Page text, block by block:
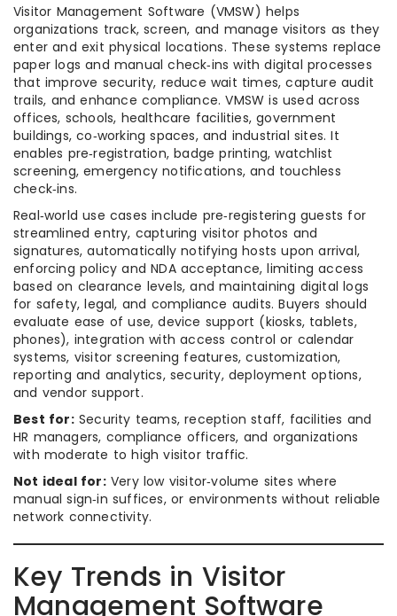
Visitor Management Software (VMSW) helps
organizations track, screen, and manage visitors as they
enter and exit physical locations. These systems replace
paper logs and manual check‑ins with digital processes
that improve security, reduce wait times, capture audit
trails, and enhance compliance. VMSW is used across
offices, schools, healthcare facilities, government
buildings, co‑working spaces, and industrial sites. It
enables pre‑registration, badge printing, watchlist
screening, emergency notifications, and touchless
check‑ins.
Real‑world use cases include pre‑registering guests for
streamlined entry, capturing visitor photos and
signatures, automatically notifying hosts upon arrival,
enforcing policy and NDA acceptance, limiting access
based on clearance levels, and maintaining digital logs
for safety, legal, and compliance audits. Buyers should
evaluate ease of use, device support (kiosks, tablets,
phones), integration with access control or calendar
systems, visitor screening features, customization,
reporting and analytics, security, deployment options,
and vendor support.
Best for:Security teams, reception staff, facilities and
HR managers, compliance officers, and organizations
with moderate to high visitor traffic.
Not ideal for:Very low visitor‑volume sites where
manual sign‑in suffices, or environments without reliable
network connectivity.
Key Trends in Visitor
Management Software